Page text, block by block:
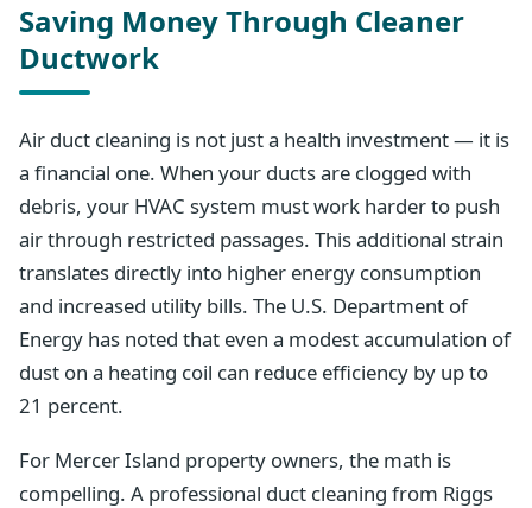
Saving Money Through Cleaner
Ductwork
Air duct cleaning is not just a health investment — it is
a financial one. When your ducts are clogged with
debris, your HVAC system must work harder to push
air through restricted passages. This additional strain
translates directly into higher energy consumption
and increased utility bills. The U.S. Department of
Energy has noted that even a modest accumulation of
dust on a heating coil can reduce efficiency by up to
21 percent.
For Mercer Island property owners, the math is
compelling. A professional duct cleaning from Riggs